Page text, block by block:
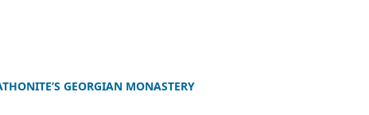
GEORGIAN MONASTERY